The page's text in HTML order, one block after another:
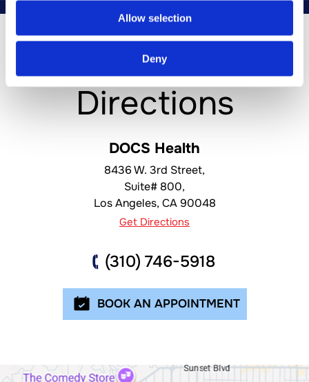
Allow selection
Deny
Location &
Directions
DOCS Health
8436 W. 3rd Street,
Suite# 800,
Los Angeles, CA 90048
Get Directions
(310) 746-5918
BOOK AN APPOINTMENT